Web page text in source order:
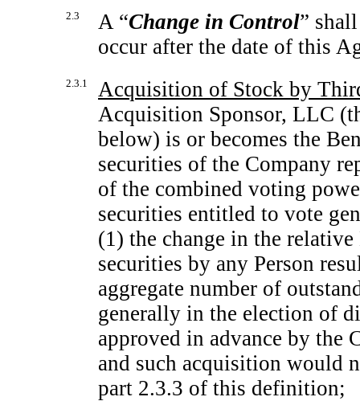
2.3 A “Change in Control”
occur after the date of this
2.3.1
Acquisition of Stock by
Acquisition Sponsor, LLC
below) is or becomes the
securities of the Company
of the combined voting
securities entitled to vote
(1) the change in the
securities by any Person
aggregate number of
generally in the election of
approved in advance by the
and such acquisition would
part 2.3.3 of this definition;